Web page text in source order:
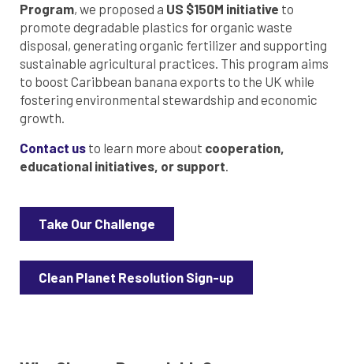
Program, we proposed a US $150M initiative to
promote degradable plastics for organic waste
disposal, generating organic fertilizer and supporting
sustainable agricultural practices. This program aims
to boost Caribbean banana exports to the UK while
fostering environmental stewardship and economic
growth.
Contact us to learn more about cooperation,
educational initiatives, or support.
Take Our Challenge
Clean Planet Resolution Sign-up